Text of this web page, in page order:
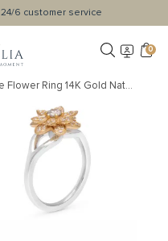
24/6 customer service
0
Unique Engagement Ring Unique Flower Ring 14K Gold Natural Diamonds Ring For Her Morning Dew Collection By Camellia Jewelry